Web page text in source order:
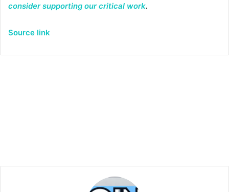
consider supporting our critical work.
Source link